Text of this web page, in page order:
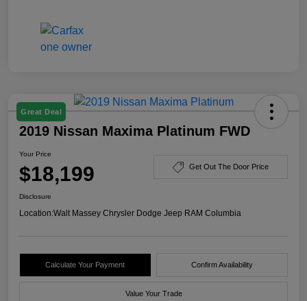
Great Deal
2019 Nissan Maxima Platinum FWD
Your Price
$18,199 Get Out The Door Price
Disclosure
Location:Walt Massey Chrysler Dodge Jeep RAM Columbia
Calculate Your Payment Confirm Availability
Value Your Trade